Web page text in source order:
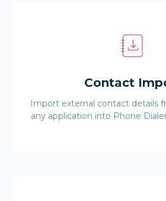
Contact
Import external contact details
any application into Phone